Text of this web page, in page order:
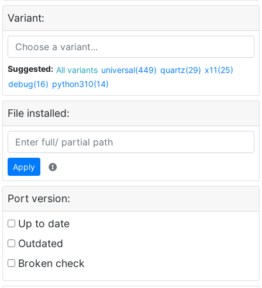
Variant:
Suggested: All variants universal(449) quartz(29) x11(25)
debug(16) python310(14)
File installed:
Apply
Port version:
Up to date
Outdated
Broken check